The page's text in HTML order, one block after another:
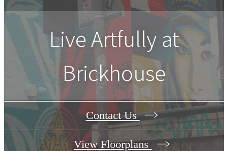
Live Artfully at
Brickhouse
Contact Us
View Floorplans